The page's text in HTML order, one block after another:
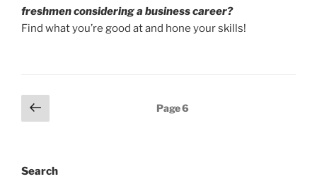
freshmen considering a business career?
Find what you’re good at and hone your skills!
Posts
pagination
Previous
page
Page6
Search